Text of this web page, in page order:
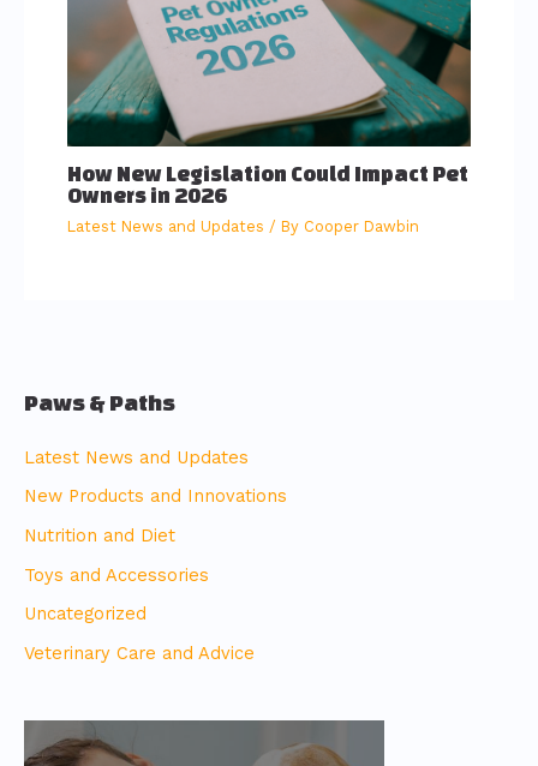
How New Legislation Could Impact Pet
Owners in 2026
Latest News and Updates / By Cooper Dawbin
Paws & Paths
Latest News and Updates
New Products and Innovations
Nutrition and Diet
Toys and Accessories
Uncategorized
Veterinary Care and Advice